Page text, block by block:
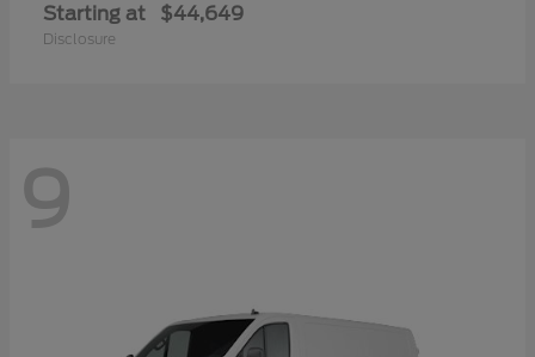
Starting at $44,649
Disclosure
9